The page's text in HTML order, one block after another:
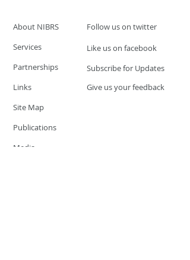
About NIBRS
Follow us on twitter
Services
Partnerships
Links
Like us on facebook
Subscribe for Updates
Give us your feedback
Site Map
Publications
Media